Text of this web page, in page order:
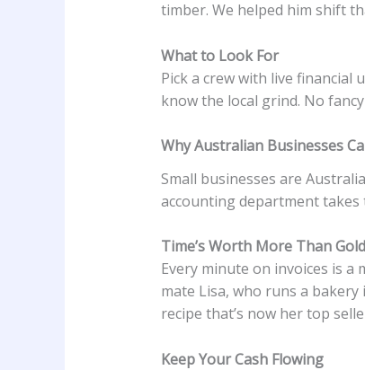
timber. We helped him shift
What to Look For
Pick a crew with live financial
know the local grind. No
Why Australian Businesses
Small businesses are
accounting department
Time’s Worth More Than Gold
Every minute on invoices is
mate Lisa, who runs a
recipe that’s now her top
Keep Your Cash Flowing